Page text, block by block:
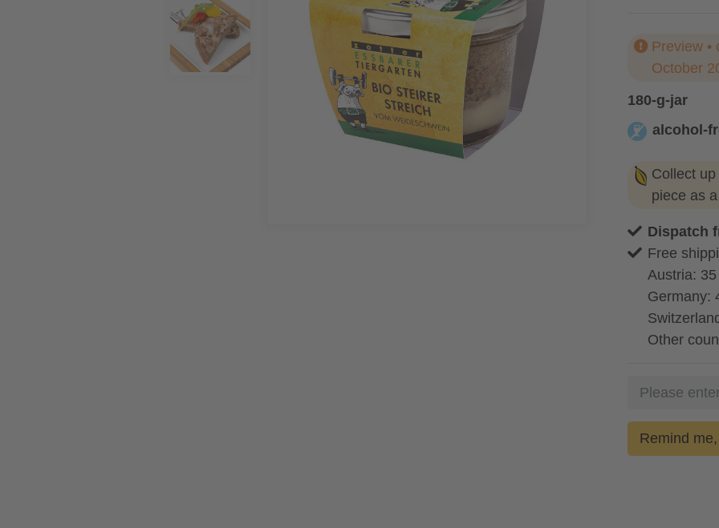
Preview •
October
180-g-jar
alcohol-
Collect up
piece as
Dispatch
Free
Austria:
Germany:
Other
Remind